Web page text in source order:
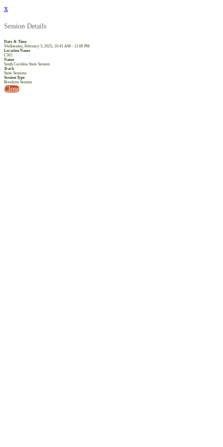
x
Session Details
Date & Time
Wednesday, February 5, 2025, 10:45 AM - 12:00 PM
Location Name
C302
Name
South Carolina State Session
Track
State Sessions
Session Type
Breakout Session
Close